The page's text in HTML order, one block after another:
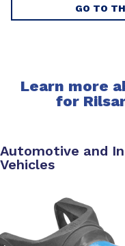
GO TO
Learn more
for
Automotive and
Vehicles